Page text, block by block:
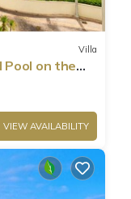
Villa
Pool on the
VIEW AVAILABILITY